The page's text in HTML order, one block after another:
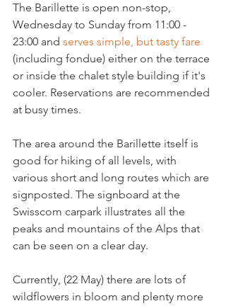
The Barillette is open non-stop,
Wednesday to Sunday from 11:00 -
23:00 and serves simple, but tasty fare
(including fondue) either on the terrace
or inside the chalet style building if it's
cooler. Reservations are recommended
at busy times.
The area around the Barillette itself is
good for hiking of all levels, with
various short and long routes which are
signposted. The signboard at the
Swisscom carpark illustrates all the
peaks and mountains of the Alps that
can be seen on a clear day.
Currently, (22 May) there are lots of
wildflowers in bloom and plenty more